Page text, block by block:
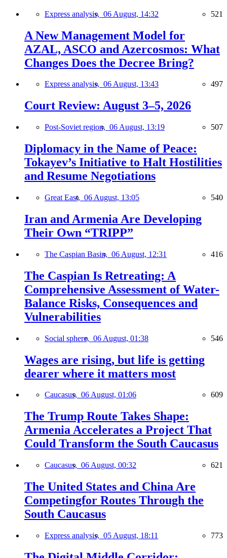
Express analysis, 06 August, 14:32 521
A New Management Model for
AZAL, ASCO and Azercosmos: What
Changes Does the Decree Bring?
Express analysis, 06 August, 13:43 497
Court Review: August 3–5, 2026
Post-Soviet region, 06 August, 13:19 507
Diplomacy in the Name of Peace:
Tokayev’s Initiative to Halt Hostilities
and Resume Negotiations
Great East, 06 August, 13:05 540
Iran and Armenia Are Developing
Their Own “TRIPP”
The Caspian Basin, 06 August, 12:31 416
The Caspian Is Retreating: A
Comprehensive Assessment of Water-
Balance Risks, Consequences and
Vulnerabilities
Social sphere, 06 August, 01:38 546
Wages are rising, but life is getting
dearer where it matters most
Caucasus, 06 August, 01:06 609
The Trump Route Takes Shape:
Armenia Accelerates a Project That
Could Transform the South Caucasus
Caucasus, 06 August, 00:32 621
The United States and China Are
Competingfor Routes Through the
South Caucasus
Express analysis, 05 August, 18:11 773